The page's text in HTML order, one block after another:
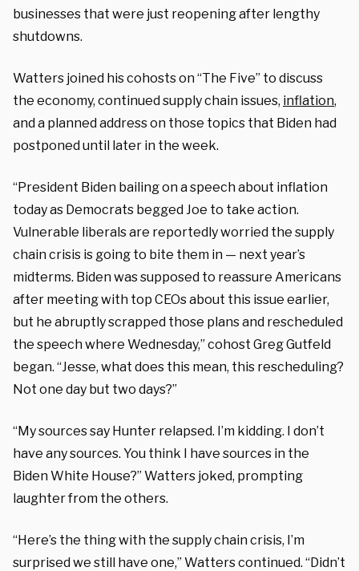
businesses that were just reopening after lengthy
shutdowns.
Watters joined his cohosts on “The Five” to discuss
the economy, continued supply chain issues, inflation,
and a planned address on those topics that Biden had
postponed until later in the week.
“President Biden bailing on a speech about inflation
today as Democrats begged Joe to take action.
Vulnerable liberals are reportedly worried the supply
chain crisis is going to bite them in — next year’s
midterms. Biden was supposed to reassure Americans
after meeting with top CEOs about this issue earlier,
but he abruptly scrapped those plans and rescheduled
the speech where Wednesday,” cohost Greg Gutfeld
began. “Jesse, what does this mean, this rescheduling?
Not one day but two days?”
“My sources say Hunter relapsed. I’m kidding. I don’t
have any sources. You think I have sources in the
Biden White House?” Watters joked, prompting
laughter from the others.
“Here’s the thing with the supply chain crisis, I’m
surprised we still have one,” Watters continued. “Didn’t